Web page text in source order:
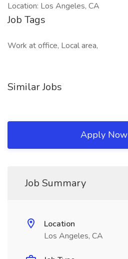
Location: Los Angeles, CA
Job Tags
Work at office, Local area,
Similar Jobs
Apply Now
Job Summary
Location
Los Angeles, CA